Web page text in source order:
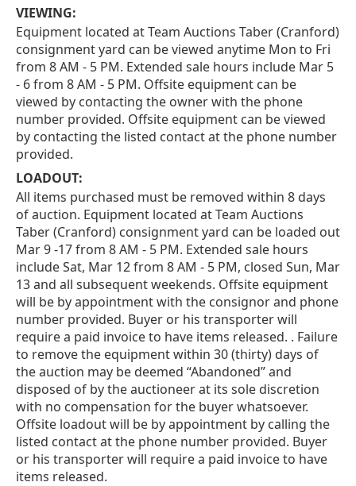
VIEWING:
Equipment located at Team Auctions Taber (Cranford)
consignment yard can be viewed anytime Mon to Fri
from 8 AM - 5 PM. Extended sale hours include Mar 5
- 6 from 8 AM - 5 PM. Offsite equipment can be
viewed by contacting the owner with the phone
number provided. Offsite equipment can be viewed
by contacting the listed contact at the phone number
provided.
LOADOUT:
All items purchased must be removed within 8 days
of auction. Equipment located at Team Auctions
Taber (Cranford) consignment yard can be loaded out
Mar 9 -17 from 8 AM - 5 PM. Extended sale hours
include Sat, Mar 12 from 8 AM - 5 PM, closed Sun, Mar
13 and all subsequent weekends. Offsite equipment
will be by appointment with the consignor and phone
number provided. Buyer or his transporter will
require a paid invoice to have items released. . Failure
to remove the equipment within 30 (thirty) days of
the auction may be deemed “Abandoned” and
disposed of by the auctioneer at its sole discretion
with no compensation for the buyer whatsoever.
Offsite loadout will be by appointment by calling the
listed contact at the phone number provided. Buyer
or his transporter will require a paid invoice to have
items released.